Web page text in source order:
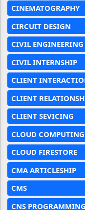
CINEMATOGRAPHY
CIRCUIT DESIGN
CIVIL ENGINEERING
CIVIL INTERNSHIP
CLIENT
CLIENT
CLIENT SEVICING
CLOUD COMPUTING
CLOUD FIRESTORE
CMA ARTICLESHIP
CMS
CNS PROGRAMMING